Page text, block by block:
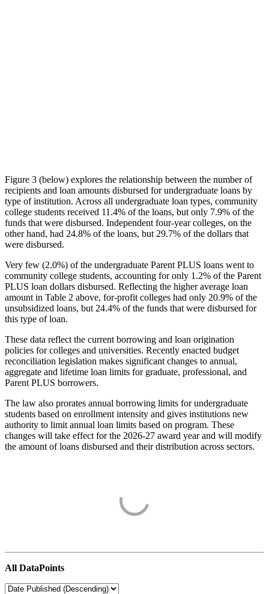
Figure 3 (below) explores the relationship between the number of
recipients and loan amounts disbursed for undergraduate loans by
type of institution. Across all undergraduate loan types, community
college students received 11.4% of the loans, but only 7.9% of the
funds that were disbursed. Independent four-year colleges, on the
other hand, had 24.8% of the loans, but 29.7% of the dollars that
were disbursed.
Very few (2.0%) of the undergraduate Parent PLUS loans went to
community college students, accounting for only 1.2% of the Parent
PLUS loan dollars disbursed. Reflecting the higher average loan
amount in Table 2 above, for-profit colleges had only 20.9% of the
unsubsidized loans, but 24.4% of the funds that were disbursed for
this type of loan.
These data reflect the current borrowing and loan origination
policies for colleges and universities. Recently enacted budget
reconciliation legislation makes significant changes to annual,
aggregate and lifetime loan limits for graduate, professional, and
Parent PLUS borrowers.
The law also prorates annual borrowing limits for undergraduate
students based on enrollment intensity and gives institutions new
authority to limit annual loan limits based on program. These
changes will take effect for the 2026-27 award year and will modify
the amount of loans disbursed and their distribution across sectors.
All DataPoints